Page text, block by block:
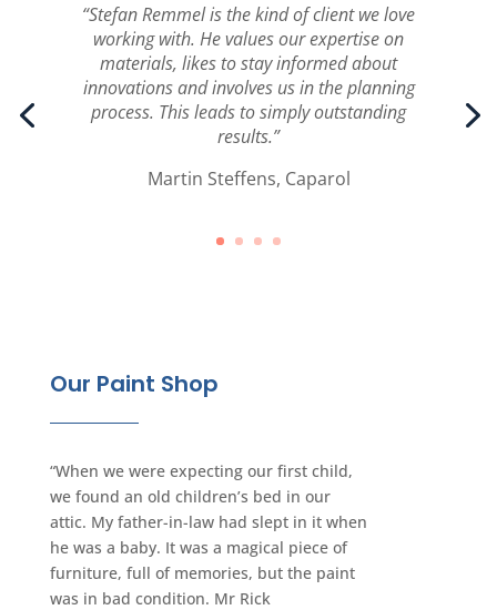
“Stefan Remmel is the kind of client we love
working with. He values our expertise on
materials, likes to stay informed about
innovations and involves us in the planning
process. This leads to simply outstanding
results.”
Martin Steffens, Caparol
Our Paint Shop
“When we were expecting our first child,
we found an old children’s bed in our
attic. My father-in-law had slept in it when
he was a baby. It was a magical piece of
furniture, full of memories, but the paint
was in bad condition. Mr Rick